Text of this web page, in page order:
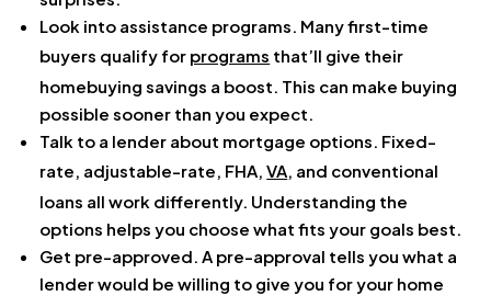
Look into assistance programs. Many first-time
buyers qualify for programs that’ll give their
homebuying savings a boost. This can make buying
possible sooner than you expect.
Talk to a lender about mortgage options. Fixed-
rate, adjustable-rate, FHA,VA , and conventional
loans all work differently. Understanding the
options helps you choose what fits your goals best.
Get pre-approved. A pre-approval tells you what a
lender would be willing to give you for your home